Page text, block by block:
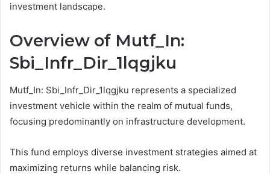
investment landscape.
Overview of Mutf_In:
Sbi_Infr_Dir_1lqgjku
Mutf_In: Sbi_Infr_Dir_1lqgjku represents a specialized
investment vehicle within the realm of mutual funds,
focusing predominantly on infrastructure development.
This fund employs diverse investment strategies aimed at
maximizing returns while balancing risk.